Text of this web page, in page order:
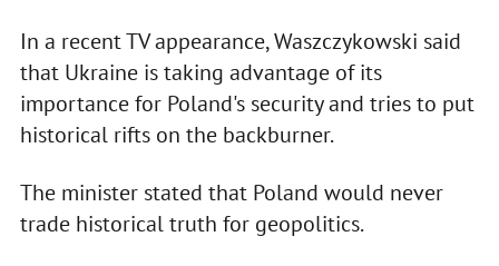
In a recent TV appearance, Waszczykowski said
that Ukraine is taking advantage of its
importance for Poland's security and tries to put
historical rifts on the backburner.
The minister stated that Poland would never
trade historical truth for geopolitics.